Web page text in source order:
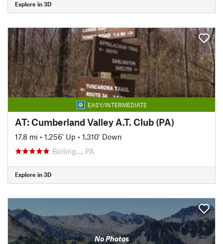
Explore in 3D
EASY/INTERMEDIATE
AT: Cumberland Valley A.T. Club (PA)
17.8 mi • 1,256' Up • 1,310' Down
Boiling…, PA
Explore in 3D
No Photos